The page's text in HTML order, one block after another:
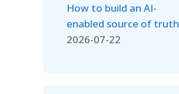
How to build an AI-
enabled source of truth
2026-07-22